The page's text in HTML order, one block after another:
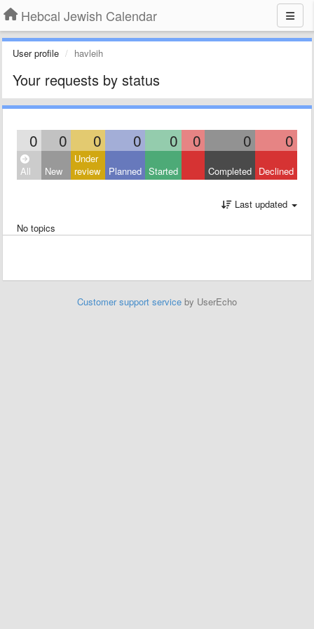
Hebcal Jewish Calendar
User profile havleih
Your requests by status
0 0 0 0 0 0 0 0
All New
Under
review
Planned Started Completed Declined
Last updated
No topics
Customer support service by UserEcho